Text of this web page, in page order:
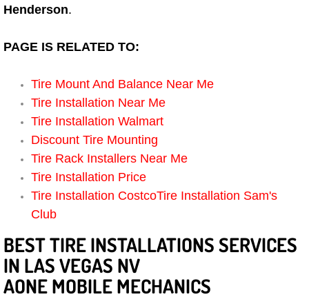
Used Car Inspection
Belt Repair & Replacement
Computer Diagnostic Repair Services
Cooling System Repair
Diagnosis Services
Diesel Repair Services
Henderson.
PAGE IS RELATED TO:
Tire Mount And Balance Near Me
Tire Installation Near Me
Tire Installation Walmart
Discount Tire Mounting
Tire Rack Installers Near Me
Tire Installation Price
Tire Installation CostcoTire Installation Sam's
Club
BEST TIRE INSTALLATIONS SERVICES
IN LAS VEGAS NV
AONE MOBILE MECHANICS